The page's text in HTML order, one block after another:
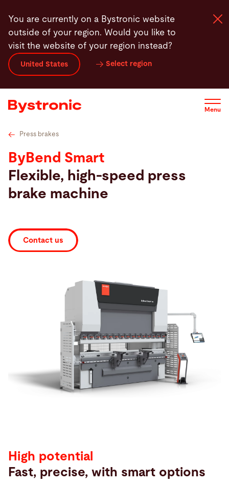
main
content
You are currently on a Bystronic website
outside of your region. Would you like to
visit the website of your region instead?
United States Select region
Menu
Machines and Software
Services
Applications
Newsroom
Company
United States · English Contact myBystronic
Features
Press brakes
ByBend Smart
Flexible, high-speed press
brake machine
Contact us
High potential
Fast, precise, with smart options